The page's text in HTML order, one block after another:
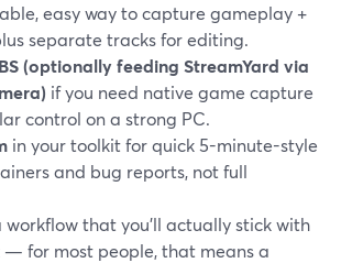
easy way to capture gameplay +
separate tracks for editing.
(optionally feeding StreamYard via
if you need native game capture
control on a strong PC.
in your toolkit for quick 5-minute-style
and bug reports, not full
workflow that you’ll actually stick with
— for most people, that means a